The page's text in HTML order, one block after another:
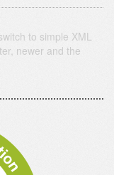
to simple XML
newer and the